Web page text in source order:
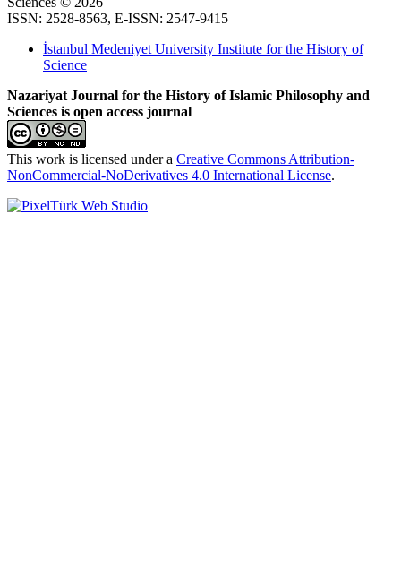
ISSN: 2528-8563, E-ISSN: 2547-9415
İstanbul Medeniyet University Institute for the History of
Science
Nazariyat Journal for the History of Islamic Philosophy and
Sciences is open access journal
This work is licensed under a Creative Commons Attribution-
NonCommercial-NoDerivatives 4.0 International License.